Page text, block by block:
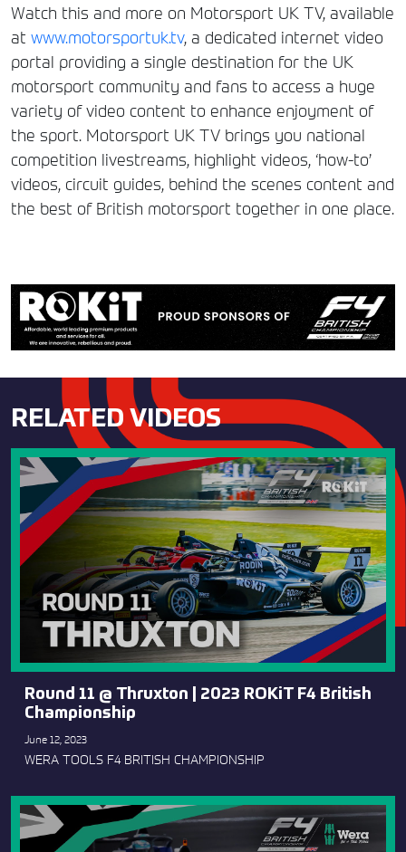
Watch this and more on Motorsport UK TV, available
at www.motorsportuk.tv, a dedicated internet video
portal providing a single destination for the UK
motorsport community and fans to access a huge
variety of video content to enhance enjoyment of
the sport. Motorsport UK TV brings you national
competition livestreams, highlight videos, ‘how-to’
videos, circuit guides, behind the scenes content and
the best of British motorsport together in one place.
RELATED VIDEOS
Round 11 @ Thruxton | 2023 ROKiT F4 British
Championship
June 12, 2023
WERA TOOLS F4 BRITISH CHAMPIONSHIP